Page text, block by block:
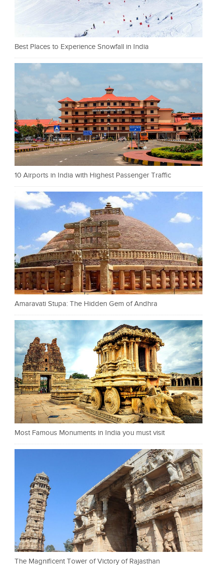
Best Places to Experience Snowfall in India
10 Airports in India with Highest Passenger Traffic
Amaravati Stupa: The Hidden Gem of Andhra
Most Famous Monuments in India you must visit
The Magnificent Tower of Victory of Rajasthan